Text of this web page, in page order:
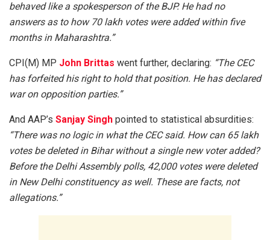
behaved like a spokesperson of the BJP. He had no
answers as to how 70 lakh votes were added within five
months in Maharashtra.”
CPI(M) MP John Brittas went further, declaring: “The CEC
has forfeited his right to hold that position. He has declared
war on opposition parties.”
And AAP’s Sanjay Singh pointed to statistical absurdities:
“There was no logic in what the CEC said. How can 65 lakh
votes be deleted in Bihar without a single new voter added?
Before the Delhi Assembly polls, 42,000 votes were deleted
in New Delhi constituency as well. These are facts, not
allegations.”